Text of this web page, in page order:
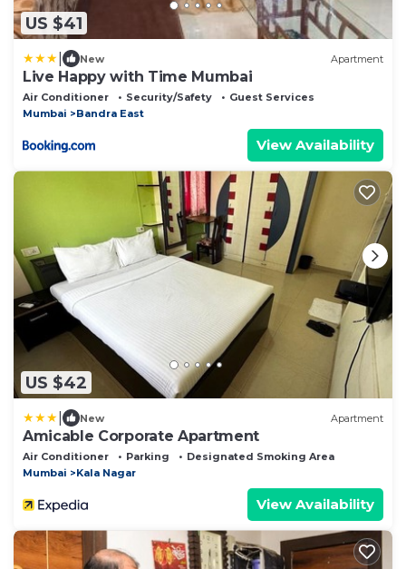
US $41
New Apartment
Live Happy with Time Mumbai
Air Conditioner Security/Safety
Guest Services
Mumbai
Bandra East
View Availability
US $42
New Apartment
Amicable Corporate Apartment
Air Conditioner Parking
Designated Smoking Area
Mumbai
Kala Nagar
View Availability